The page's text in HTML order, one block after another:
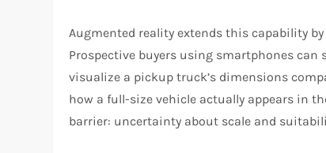
Augmented reality extends this capability
Prospective buyers using smartphones can
visualize a pickup truck’s dimensions
how a full-size vehicle actually appears in
barrier: uncertainty about scale and